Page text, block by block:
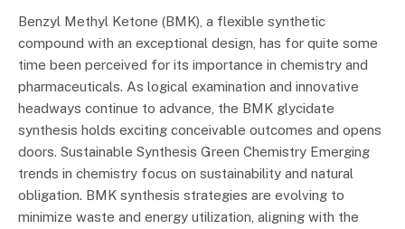
Benzyl Methyl Ketone (BMK), a flexible synthetic
compound with an exceptional design, has for quite some
time been perceived for its importance in chemistry and
pharmaceuticals. As logical examination and innovative
headways continue to advance, the BMK glycidate
synthesis holds exciting conceivable outcomes and opens
doors. Sustainable Synthesis Green Chemistry Emerging
trends in chemistry focus on sustainability and natural
obligation. BMK synthesis strategies are evolving to
minimize waste and energy utilization, aligning with the